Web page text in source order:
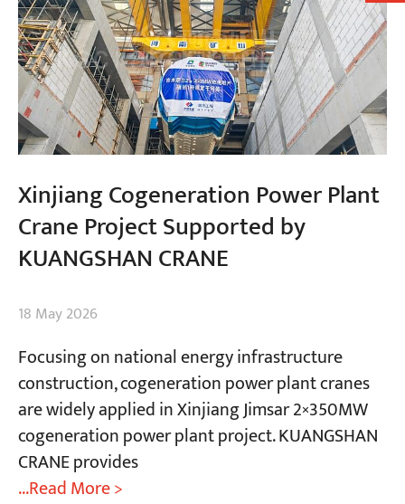
Xinjiang Cogeneration Power Plant
Crane Project Supported by
KUANGSHAN CRANE
18 May 2026
Focusing on national energy infrastructure
construction, cogeneration power plant cranes
are widely applied in Xinjiang Jimsar 2×350MW
cogeneration power plant project. KUANGSHAN
CRANE provides
...Read More >